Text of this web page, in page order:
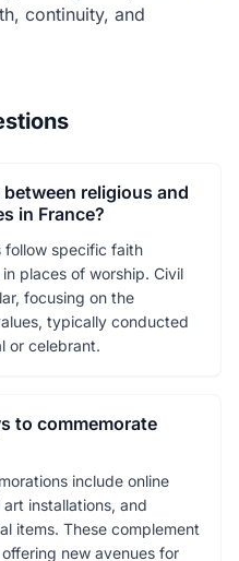
continuity, and
religious and
in France?
follow specific faith
places of worship. Civil
focusing on the
typically conducted
or celebrant.
to commemorate
include online
installations, and
items. These complement
new avenues for